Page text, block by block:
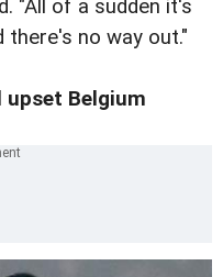
"All of a sudden it's
there's no way out."
upset Belgium